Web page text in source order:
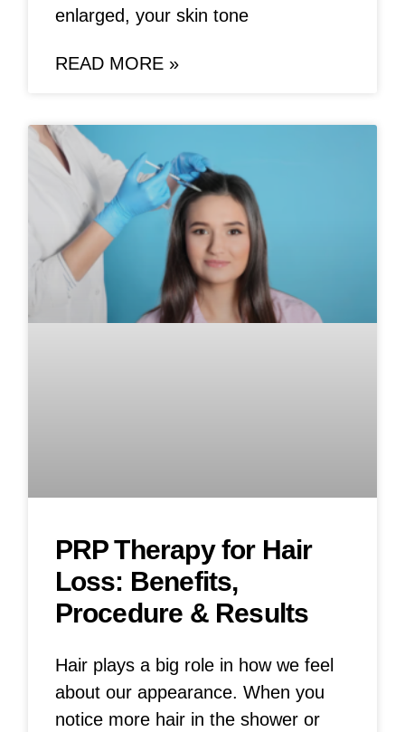
enlarged, your skin tone
READ MORE »
PRP Therapy for Hair
Loss: Benefits,
Procedure & Results
Hair plays a big role in how we feel
about our appearance. When you
notice more hair in the shower or